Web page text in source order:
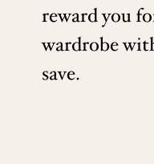
reward you
wardrobe
save.